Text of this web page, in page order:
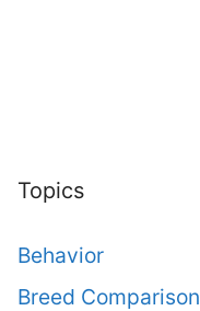
Topics
Behavior
Breed Comparison